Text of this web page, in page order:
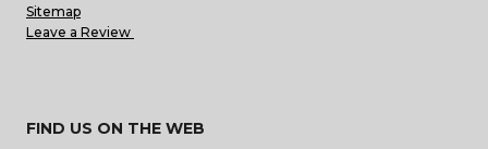
Sitemap
Leave a Review
FIND US ON THE WEB